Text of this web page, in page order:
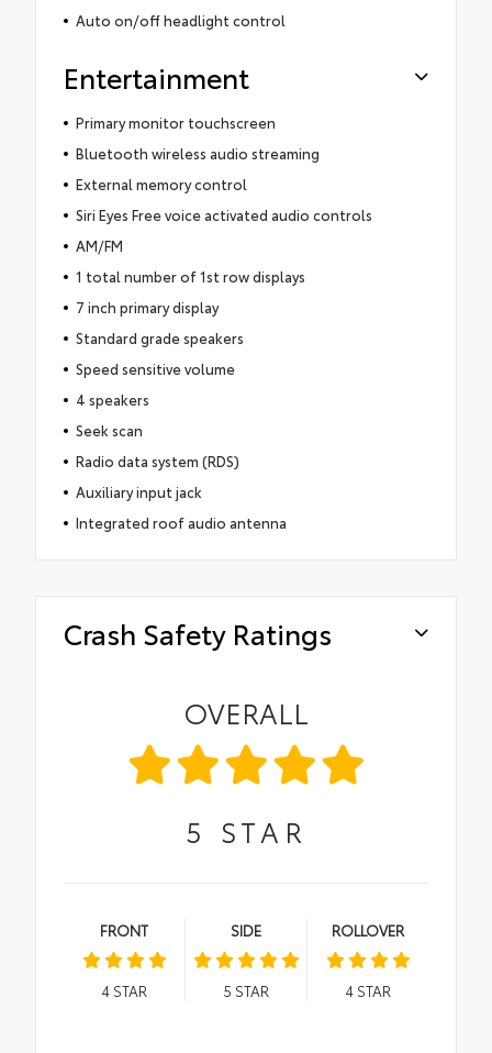
Auto on/off headlight control
Entertainment
Primary monitor touchscreen
Bluetooth wireless audio streaming
External memory control
Siri Eyes Free voice activated audio controls
AM/FM
1 total number of 1st row displays
7 inch primary display
Standard grade speakers
Speed sensitive volume
4 speakers
Seek scan
Radio data system (RDS)
Auxiliary input jack
Integrated roof audio antenna
Crash Safety Ratings
OVERALL
5 STAR
FRONT
4STAR
SIDE
5 STAR
ROLLOVER
4STAR